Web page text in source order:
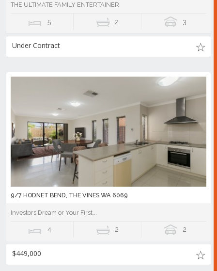
THE ULTIMATE FAMILY ENTERTAINER
5 2 3
Under Contract
9/7 HODNET BEND, THE VINES WA 6069
Investors Dream or Your First...
4 2 2
$449,000